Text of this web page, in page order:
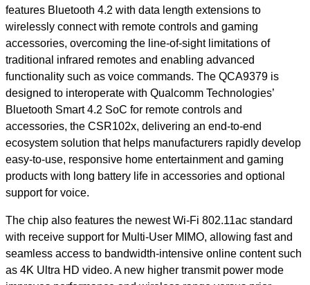
features Bluetooth 4.2 with data length extensions to
wirelessly connect with remote controls and gaming
accessories, overcoming the line-of-sight limitations of
traditional infrared remotes and enabling advanced
functionality such as voice commands. The QCA9379 is
designed to interoperate with Qualcomm Technologies’
Bluetooth Smart 4.2 SoC for remote controls and
accessories, the CSR102x, delivering an end-to-end
ecosystem solution that helps manufacturers rapidly develop
easy-to-use, responsive home entertainment and gaming
products with long battery life in accessories and optional
support for voice.
The chip also features the newest Wi-Fi 802.11ac standard
with receive support for Multi-User MIMO, allowing fast and
seamless access to bandwidth-intensive online content such
as 4K Ultra HD video. A new higher transmit power mode